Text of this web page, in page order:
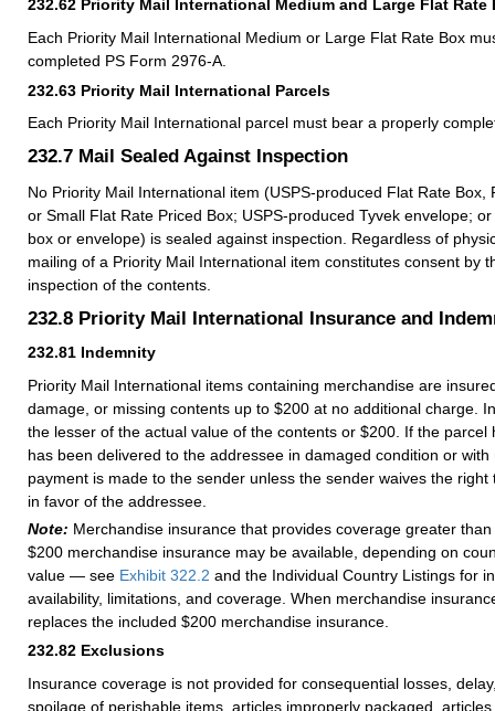
232.62 Priority Mail International Medium and Large Flat Rate
Each Priority Mail International Medium or Large Flat Rate Box
completed PS Form 2976-A.
232.63 Priority Mail International Parcels
Each Priority Mail International parcel must bear a properly
232.7 Mail Sealed Against Inspection
No Priority Mail International item (USPS-produced Flat Rate Box,
or Small Flat Rate Priced Box; USPS-produced Tyvek envelope;
box or envelope) is sealed against inspection. Regardless of
mailing of a Priority Mail International item constitutes consent by
inspection of the contents.
232.8 Priority Mail International Insurance and
232.81 Indemnity
Priority Mail International items containing merchandise are
damage, or missing contents up to $200 at no additional charge.
the lesser of the actual value of the contents or $200. If the parcel
has been delivered to the addressee in damaged condition or with
payment is made to the sender unless the sender waives the right
in favor of the addressee.
Note: Merchandise insurance that provides coverage greater
$200 merchandise insurance may be available, depending on
value — see Exhibit 322.2 and the Individual Country Listings for
availability, limitations, and coverage. When merchandise
replaces the included $200 merchandise insurance.
232.82 Exclusions
Insurance coverage is not provided for consequential losses,
spoilage of perishable items, articles improperly packaged,